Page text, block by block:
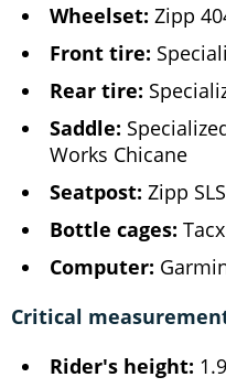
Wheelset: Zipp
Front tire:
Rear tire:
Saddle:
Works Chicane
Seatpost: Zipp
Bottle cages:
Computer:
Critical
Rider's height: